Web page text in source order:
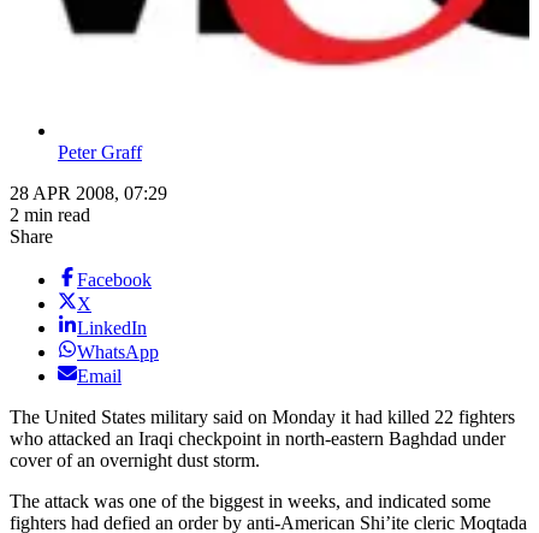
Peter Graff
28 APR 2008, 07:29
2 min read
Share
Facebook
X
LinkedIn
WhatsApp
Email
The United States military said on Monday it had killed 22 fighters
who attacked an Iraqi checkpoint in north-eastern Baghdad under
cover of an overnight dust storm.
The attack was one of the biggest in weeks, and indicated some
fighters had defied an order by anti-American Shi’ite cleric Moqtada